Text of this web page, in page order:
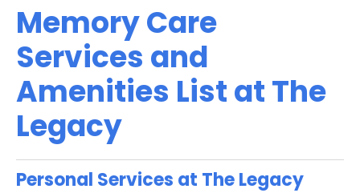
Memory Care
Services and
Amenities List at The
Legacy
Personal Services at The Legacy